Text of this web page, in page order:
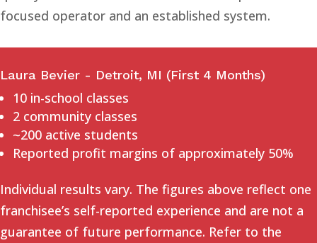
focused operator and an established system.
Laura Bevier - Detroit, MI (First 4 Months)
10 in-school classes
2 community classes
~200 active students
Reported profit margins of approximately 50%
Individual results vary. The figures above reflect one
franchisee’s self-reported experience and are not a
guarantee of future performance. Refer to the